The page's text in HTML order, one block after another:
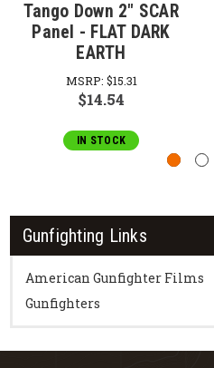
Gunfighting Links
American Gunfighter Films
Gunfighters
Tango Down 2" SCAR
Panel - FLAT DARK
EARTH
MSRP: $15.31
$14.54
IN STOCK